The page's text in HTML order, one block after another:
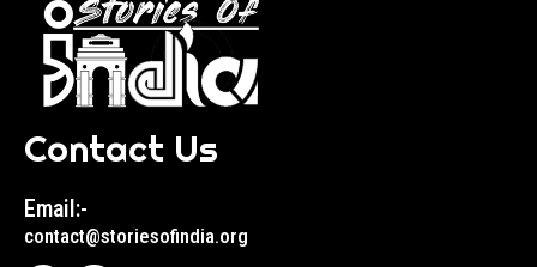
Contact Us
Email:-
contact@storiesofindia.org